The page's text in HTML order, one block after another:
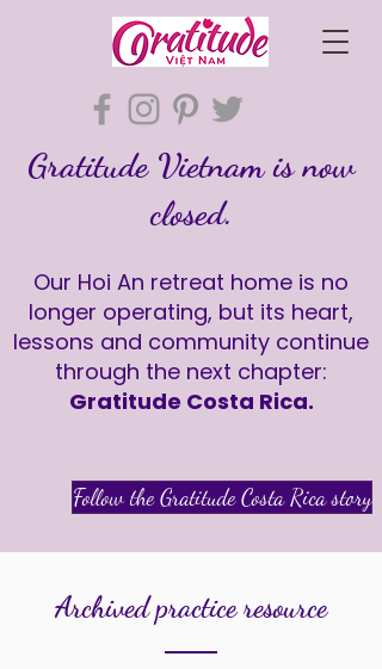
Gratitude Vietnam is now
closed.
Our Hoi An retreat home is no
longer operating, but its heart,
lessons and community continue
through the next chapter:
Gratitude Costa Rica.
Follow the Gratitude Costa Rica story
Archived practice resource